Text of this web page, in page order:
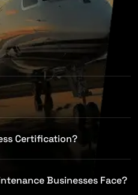
Certification?
Businesses Face?